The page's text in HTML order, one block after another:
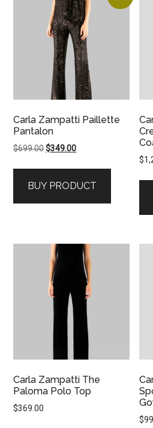
Carla Zampatti Paillette
Pantalon
$699.00Original
$699.00.
$349.00Current
$349.00.
BUY PRODUCT
$
Carla Zampatti The
Paloma Polo Top
$369.00
$